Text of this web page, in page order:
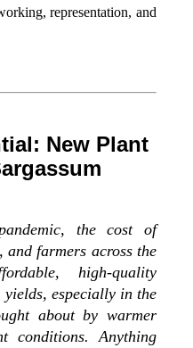
representation, and
New Plant
the cost of
and farmers across the
high-quality
especially in the
about by warmer
conditions. Anything